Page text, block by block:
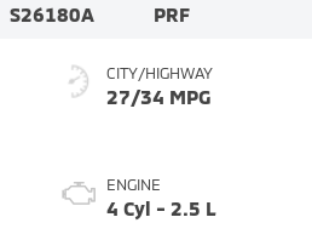
S26180A
PRF
CITY/HIGHWAY
27/34 MPG
ENGINE
4 Cyl - 2.5 L